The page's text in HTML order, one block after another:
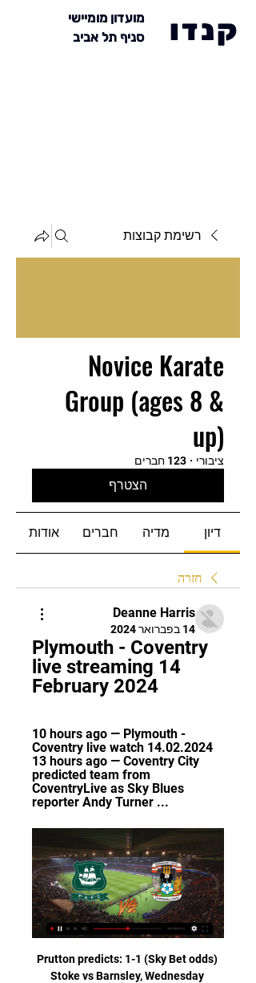
מועדון מומיישי
סניף תל אביב
קנדו
רשימת קבוצות
Novice Karate
Group (ages 8 &
up)
ציבורי · 123 חברים
הצטרף
דיון מדיה חברים אודות
חזרה
Deanne Harris
14 בפברואר 2024
Plymouth - Coventry
live streaming 14
February 2024
10 hours ago — Plymouth -
Coventry live watch 14.02.2024
13 hours ago — Coventry City
predicted team from
CoventryLive as Sky Blues
reporter Andy Turner ...
Prutton predicts: 1-1 (Sky Bet odds)
Stoke vs Barnsley, Wednesday